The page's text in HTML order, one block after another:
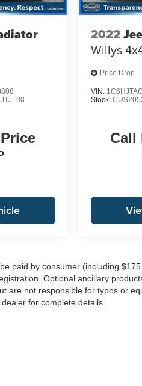
JTJL98
2022
Willys
Price Drop
VIN:
Stock:
Call
paid by consumer (including
Optional ancillary
are not responsible for typos or
for complete details.